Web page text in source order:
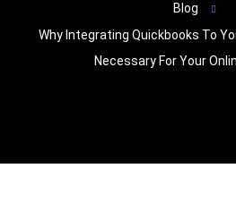
Blog
Why Integrating Quickbooks To
Necessary For Your